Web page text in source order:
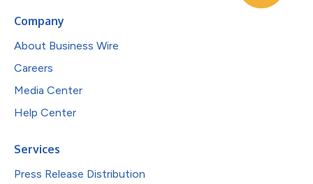
Company
About Business Wire
Careers
Media Center
Help Center
Services
Press Release Distribution